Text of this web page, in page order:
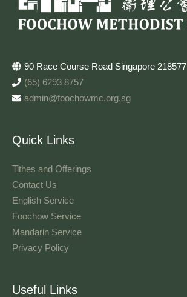
90 Race Course Road Singapore 218577
(65) 6293 8757
admin@foochowmc.org.sg
Quick Links
Tithes and Offerings​
Contact Us
English Service
Foochow Service
Mandarin Service
Privacy Policy
Useful Links